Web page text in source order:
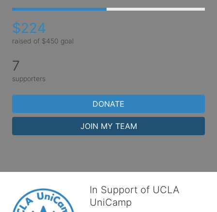
$224
raised of $450 goal
7
supporters
DONATE
JOIN MY TEAM
In Support of UCLA
UniCamp